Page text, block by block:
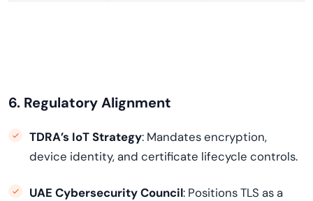
6. Regulatory Alignment
TDRA’s IoT Strategy: Mandates encryption,
device identity, and certificate lifecycle controls.
UAE Cybersecurity Council: Positions TLS as a